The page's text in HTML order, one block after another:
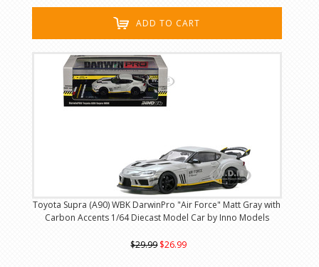
ADD TO CART
Toyota Supra (A90) WBK DarwinPro "Air Force" Matt Gray with
Carbon Accents 1/64 Diecast Model Car by Inno Models
$29.99 $26.99